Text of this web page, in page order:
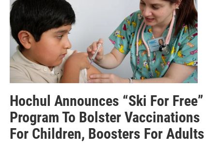
Hochul Announces “Ski For Free”
Program To Bolster Vaccinations
For Children, Boosters For Adults